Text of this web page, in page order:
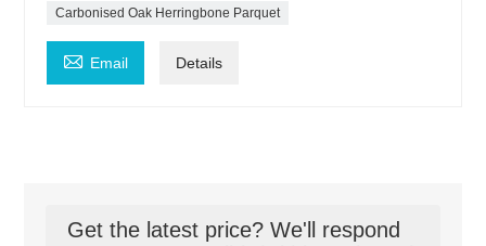
Carbonised Oak Herringbone Parquet
 Email Details
Get the latest price? We'll respond